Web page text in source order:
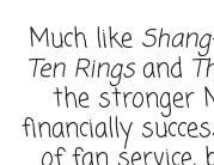
Much like
Ten Ringsand
the stronger
financially